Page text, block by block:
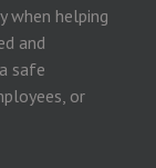
when helping
and
safe
or